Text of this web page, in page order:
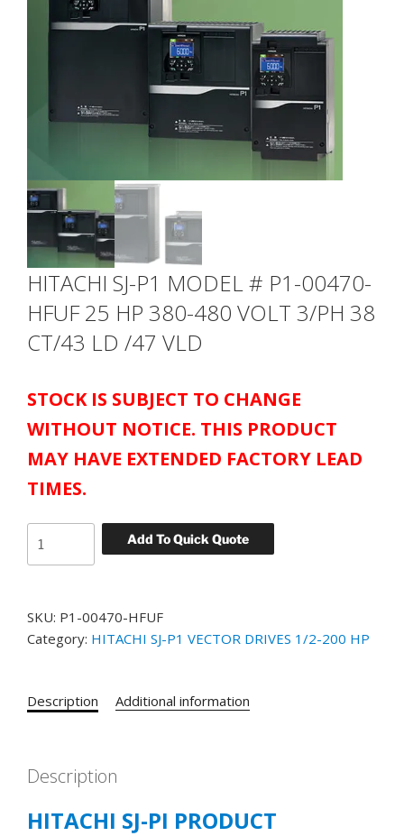
HITACHI SJ-P1 MODEL # P1-00470-
HFUF 25 HP 380-480 VOLT 3/PH 38
CT/43 LD /47 VLD
STOCK IS SUBJECT TO CHANGE
WITHOUT NOTICE. THIS PRODUCT
MAY HAVE EXTENDED FACTORY LEAD
TIMES.
Add To Quick Quote
SJ-
#
P1-
25
480
3/PH
SKU: P1-00470-HFUF
Category: HITACHI SJ-P1 VECTOR DRIVES 1/2-200 HP
Description Additional information
Description
HITACHI SJ-PI PRODUCT